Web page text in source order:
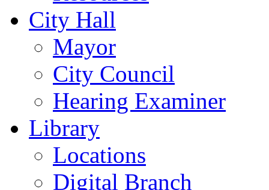
City Hall
Mayor
City Council
Hearing Examiner
Library
Locations
Digital Branch